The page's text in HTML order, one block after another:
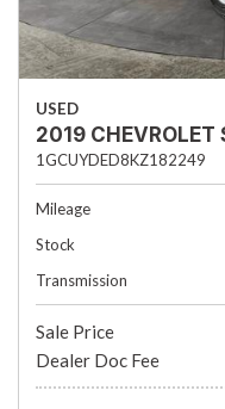
USED
2019 CHEVROLET
1GCUYDED8KZ182249
Mileage
Stock
Transmission
Sale Price
Dealer Doc Fee